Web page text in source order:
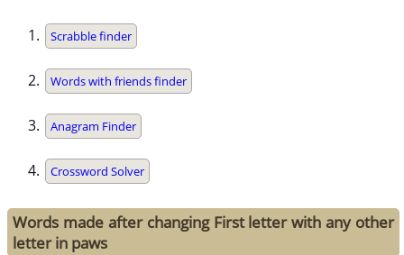
Scrabble finder
Words with friends finder
Anagram Finder
Crossword Solver
Words made after changing First letter with any other
letter in paws